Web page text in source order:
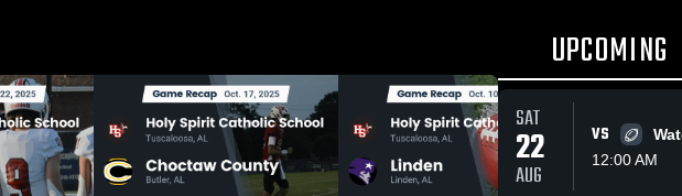
UPCOMING
SAT
22
AUG
VS
12:00 AM